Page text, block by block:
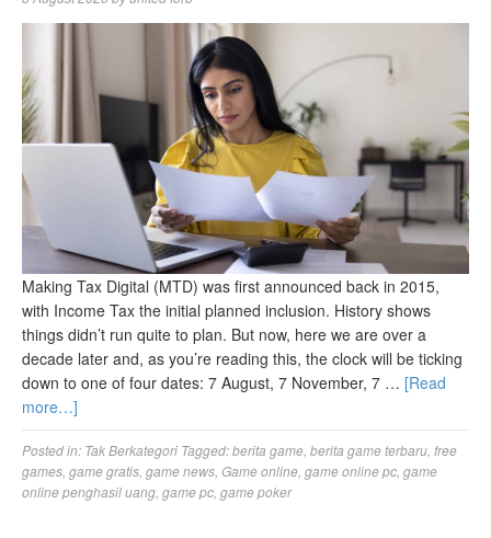
Making Tax Digital (MTD) was first announced back in 2015,
with Income Tax the initial planned inclusion. History shows
things didn’t run quite to plan. But now, here we are over a
decade later and, as you’re reading this, the clock will be ticking
down to one of four dates: 7 August, 7 November, 7 … [Read
more…]
Posted in: Tak Berkategori Tagged:berita game, berita game terbaru, free
games, game gratis, game news, Game online, game online pc, game
online penghasil uang, game pc, game poker